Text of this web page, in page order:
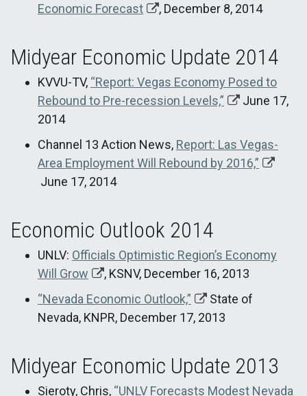
Economic Forecast
, December 8, 2014
Midyear Economic Update 2014
KVVU-TV, “Report: Vegas Economy Posed to
Rebound to Pre-recession Levels,”
June 17,
2014
Channel 13 Action News, Report: Las Vegas-
Area Employment Will Rebound by 2016,”
June 17, 2014
Economic Outlook 2014
UNLV: Officials Optimistic Region’s Economy
Will Grow
, KSNV, December 16, 2013
“Nevada Economic Outlook,”
State of
Nevada, KNPR, December 17, 2013
Midyear Economic Update 2013
Sieroty, Chris, “UNLV Forecasts Modest Nevada